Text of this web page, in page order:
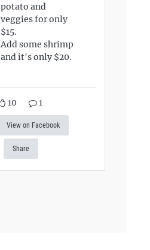
potato and
veggies for only
$15.
Add some shrimp
and it's only $20.
10 1
View on Facebook
Share